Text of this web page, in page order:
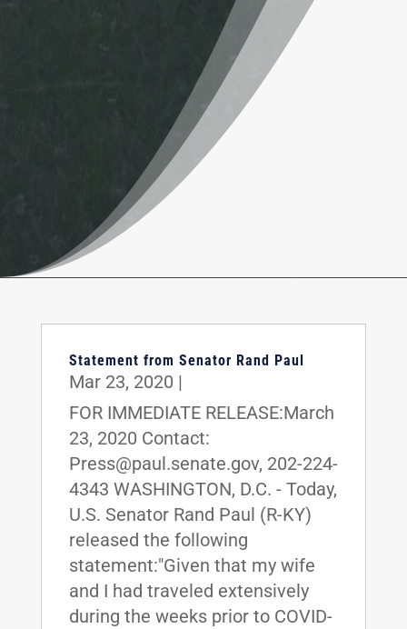
Statement from Senator Rand Paul
Mar 23, 2020 |
FOR IMMEDIATE RELEASE:March
23, 2020 Contact:
Press@paul.senate.gov, 202-224-
4343 WASHINGTON, D.C. - Today,
U.S. Senator Rand Paul (R-KY)
released the following
statement:"Given that my wife
and I had traveled extensively
during the weeks prior to COVID-